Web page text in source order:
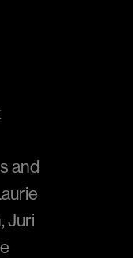
and
Juri